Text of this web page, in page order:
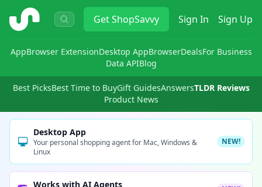
ShopSavvy GetShopSavvy Sign In Sign Up
AppBrowser ExtensionDesktop AppBrowserDealsFor Business
Data APIBlog
Best PicksBest Time to BuyGift GuidesAnswersTLDR Reviews
Product News
Desktop App
Your personal shopping agent for Mac, Windows &
Linux
NEW!
Works with AI Agents